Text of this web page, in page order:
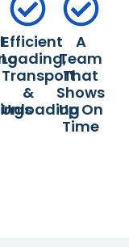
Efficient
Loading,
Transport
&
Unloading
A
Team
That
Shows
Up On
Time